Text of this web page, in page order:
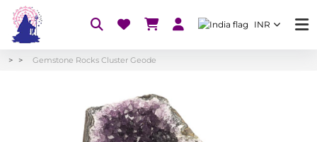
INR
Gemstone Rocks Cluster Geode